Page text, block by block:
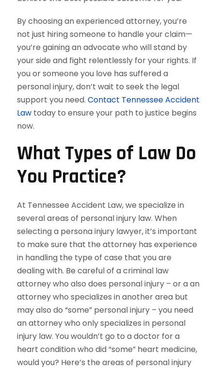
By choosing an experienced attorney, you’re
not just hiring someone to handle your claim—
you’re gaining an advocate who will stand by
your side and fight relentlessly for your rights. If
you or someone you love has suffered a
personal injury, don’t wait to seek the legal
support you need. Contact Tennessee Accident
Law today to ensure your path to justice begins
now.
What Types of Law Do
You Practice?
At Tennessee Accident Law, we specialize in
several areas of personal injury law. When
selecting a persona injury lawyer, it’s important
to make sure that the attorney has experience
in handling the type of case that you are
dealing with. Be careful of a criminal law
attorney who also does personal injury – or a an
attorney who specializes in another area but
may also do “some” personal injury – you need
an attorney who only specializes in personal
injury law. You wouldn’t go to a doctor for a
heart condition who did “some” heart medicine,
would you? Here’s the areas of personal injury